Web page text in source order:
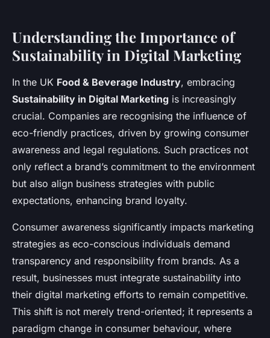
Understanding the Importance of
Sustainability in Digital Marketing
In the UK Food & Beverage Industry, embracing
Sustainability in Digital Marketing is increasingly
crucial. Companies are recognising the influence of
eco-friendly practices, driven by growing consumer
awareness and legal regulations. Such practices not
only reflect a brand’s commitment to the environment
but also align business strategies with public
expectations, enhancing brand loyalty.
Consumer awareness significantly impacts marketing
strategies as eco-conscious individuals demand
transparency and responsibility from brands. As a
result, businesses must integrate sustainability into
their digital marketing efforts to remain competitive.
This shift is not merely trend-oriented; it represents a
paradigm change in consumer behaviour, where